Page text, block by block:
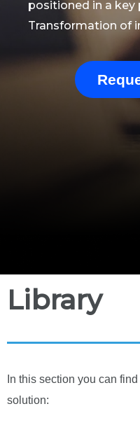
positioned in a key
Transformation of
Library
In this section you can
solution: